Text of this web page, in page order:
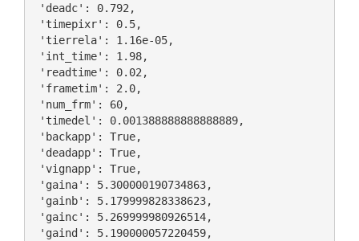
'deadc': 0.792,
'timepixr': 0.5,
'tierrela': 1.16e-05,
'int_time': 1.98,
'readtime': 0.02,
'frametim': 2.0,
'num_frm': 60,
'timedel': 0.001388888888888889,
'backapp': True,
'deadapp': True,
'vignapp': True,
'gaina': 5.300000190734863,
'gainb': 5.179999828338623,
'gainc': 5.269999980926514,
'gaind': 5.190000057220459,